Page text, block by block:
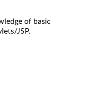
of basic
JSP.